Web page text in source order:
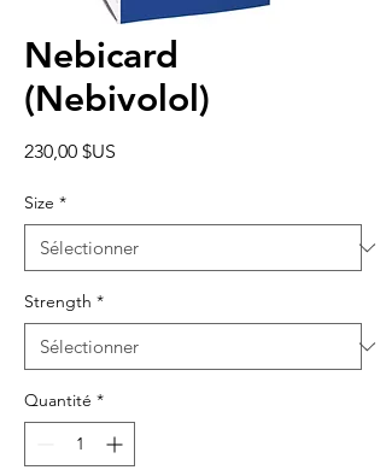
Nebicard
(Nebivolol)
230,00 $US
Size *
Strength *
Quantité *